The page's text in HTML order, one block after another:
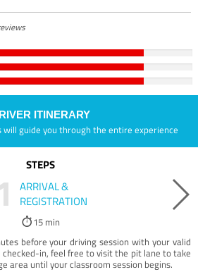
ITINERARY
guide you through the entire experience
STEPS
ARRIVAL &
REGISTRATION
15 min
before your driving session with your valid
checked-in, feel free to visit the pit lane to take
area until your classroom session begins.